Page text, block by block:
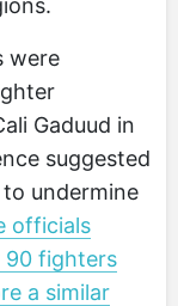
were
Gaduud in
suggested
undermine
officials
90 fighters
a similar